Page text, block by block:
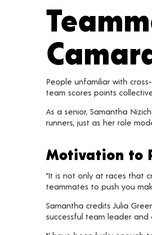
People unfamiliar with
team scores points
As a senior, Samantha
runners, just as her role
Motivation to
“It is not only at races that
teammates to push you
Samantha credits Julia
successful team leader